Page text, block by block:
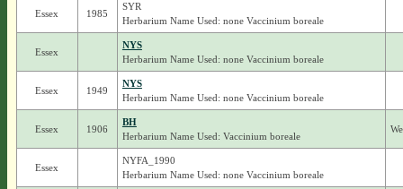
Essex 1985
SYR
Herbarium Name Used: none Vaccinium boreale
Essex
NYS
Herbarium Name Used: none Vaccinium boreale
Essex 1949
NYS
Herbarium Name Used: none Vaccinium boreale
Essex 1906
BH
Herbarium Name Used: Vaccinium boreale
Essex
NYFA_1990
Herbarium Name Used: none Vaccinium boreale